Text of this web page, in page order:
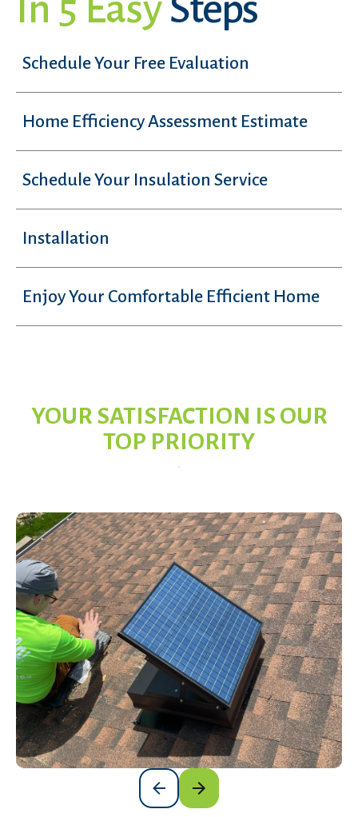
Schedule Your Free Evaluation
Home Efficiency Assessment Estimate
Schedule Your Insulation Service
Installation
Enjoy Your Comfortable Efficient Home
YOUR SATISFACTION IS OUR
TOP PRIORITY